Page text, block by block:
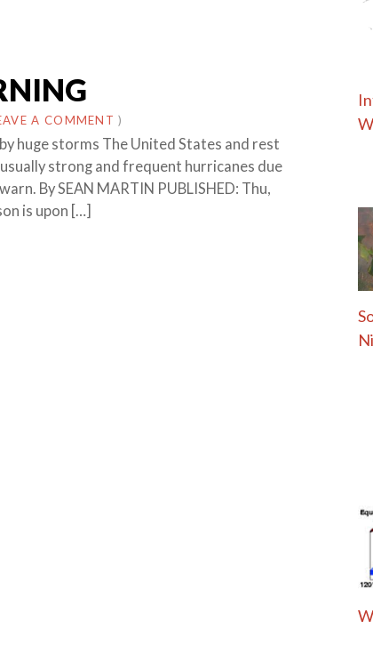
A COMMENT )
huge storms The United States and rest
strong and frequent hurricanes due
By SEAN MARTIN PUBLISHED: Thu,
is upon […]